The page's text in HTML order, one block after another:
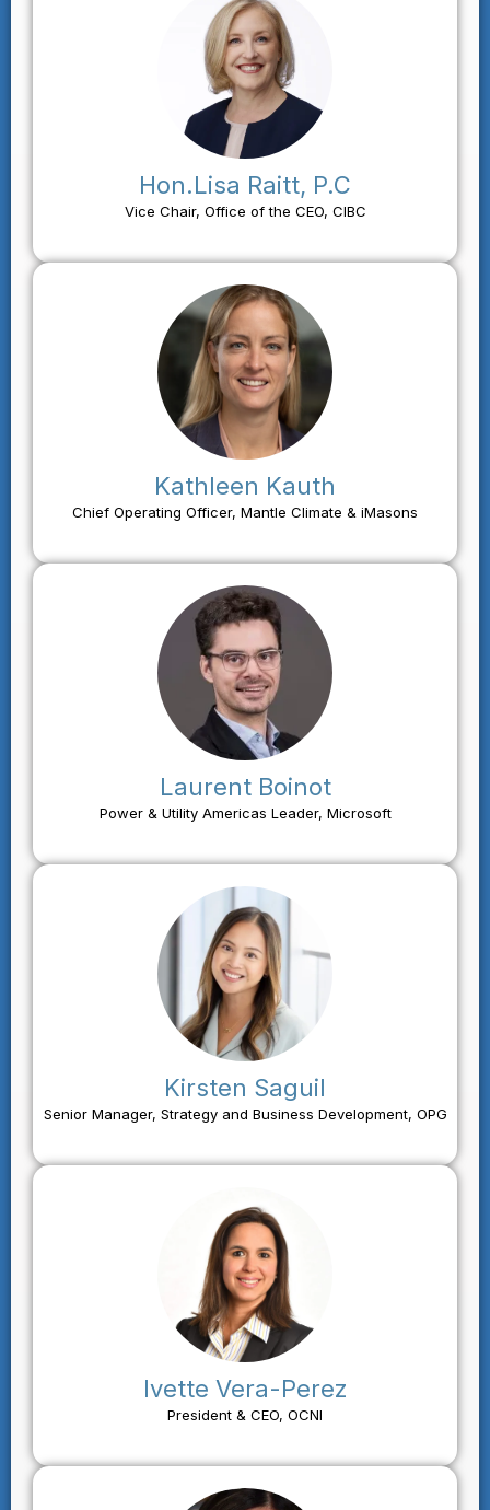
Hon.Lisa Raitt, P.C
Vice Chair, Office of the CEO, CIBC
Kathleen Kauth
Chief Operating Officer, Mantle Climate & iMasons
Laurent Boinot
Power & Utility Americas Leader, Microsoft
Kirsten Saguil
Senior Manager, Strategy and Business Development, OPG
Ivette Vera-Perez
President & CEO, OCNI